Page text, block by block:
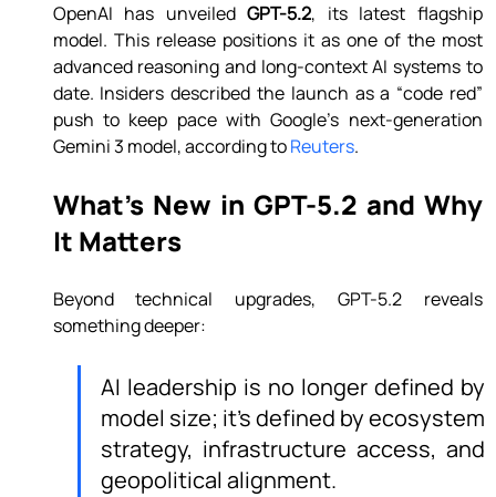
OpenAI has unveiled GPT-5.2, its latest flagship
model. This release positions it as one of the most
advanced reasoning and long-context AI systems to
date. Insiders described the launch as a “code red”
push to keep pace with Google’s next-generation
Gemini 3 model, according to Reuters.
What’s New in GPT-5.2 and Why
It Matters
Beyond technical upgrades, GPT-5.2 reveals
something deeper:
AI leadership is no longer defined by
model size; it’s defined by ecosystem
strategy, infrastructure access, and
geopolitical alignment.